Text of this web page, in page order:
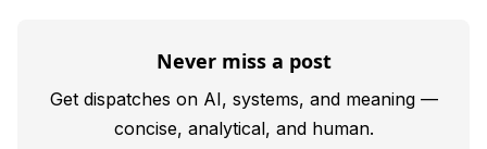
Never miss a post
Get dispatches on AI, systems, and meaning —
concise, analytical, and human.